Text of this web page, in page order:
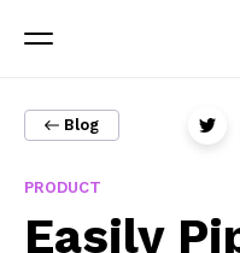
Menu
Menu
Blog
PRODUCT
Easily
Sign up for